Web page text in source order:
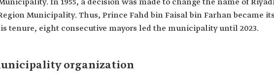
In 1955, a decision was made to change the name of
Municipality. Thus, Prince Fahd bin Faisal bin Farhan became
tenure, eight consecutive mayors led the municipality until 2023.
organization